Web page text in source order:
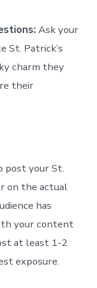
Ask your
St. Patrick’s
charm they
their
post your St.
on the actual
has
your content
at least 1-2
exposure.